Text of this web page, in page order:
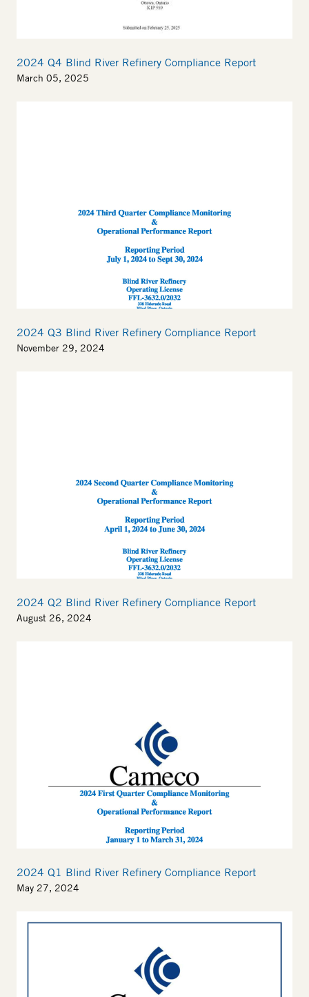
2024 Q4 Blind River Refinery Compliance Report
March 05, 2025
2024 Q3 Blind River Refinery Compliance Report
November 29, 2024
2024 Q2 Blind River Refinery Compliance Report
August 26, 2024
2024 Q1 Blind River Refinery Compliance Report
May 27, 2024
Thumbnail